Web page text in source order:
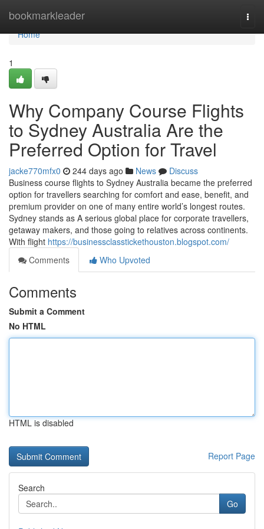
bookmarkleader
Home
Home
1
Why Company Course Flights
to Sydney Australia Are the
Preferred Option for Travel
jacke770mfx0 244 days ago News
Discuss
Business course flights to Sydney Australia became the preferred
option for travellers searching for comfort and ease, benefit, and
premium provider on one of many entire world’s longest routes.
Sydney stands as A serious global place for corporate travellers,
getaway makers, and those going to relatives across continents.
With flight https://businessclasstickethouston.blogspot.com/
Comments
Who Upvoted
Comments
Submit a Comment
No HTML
HTML is disabled
Report Page
Search
Go